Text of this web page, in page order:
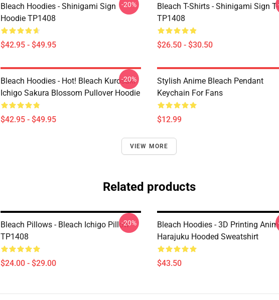
Bleach Hoodies - Shinigami Sign
Hoodie TP1408
$42.95 - $49.95
-20%
Bleach T-Shirts - Shinigami Sign
TP1408
$26.50 - $30.50
Bleach Hoodies - Hot! Bleach Kurosaki
Ichigo Sakura Blossom Pullover Hoodie
$42.95 - $49.95
-20%
Stylish Anime Bleach Pendant
Keychain For Fans
$12.99
VIEW MORE
Related products
Bleach Pillows - Bleach Ichigo Pillow
TP1408
$24.00 - $29.00
-20%
Bleach Hoodies - 3D Printing
Harajuku Hooded Sweatshirt
$43.50